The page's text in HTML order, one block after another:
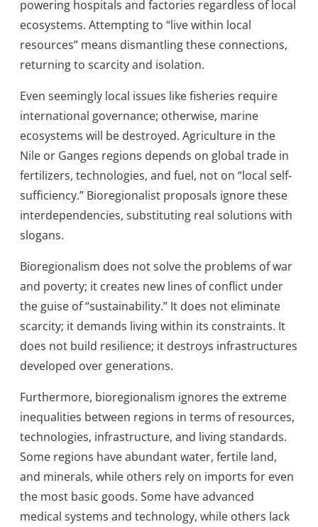
powering hospitals and factories regardless of local
ecosystems. Attempting to “live within local
resources” means dismantling these connections,
returning to scarcity and isolation.
Even seemingly local issues like fisheries require
international governance; otherwise, marine
ecosystems will be destroyed. Agriculture in the
Nile or Ganges regions depends on global trade in
fertilizers, technologies, and fuel, not on “local self-
sufficiency.” Bioregionalist proposals ignore these
interdependencies, substituting real solutions with
slogans.
Bioregionalism does not solve the problems of war
and poverty; it creates new lines of conflict under
the guise of “sustainability.” It does not eliminate
scarcity; it demands living within its constraints. It
does not build resilience; it destroys infrastructures
developed over generations.
Furthermore, bioregionalism ignores the extreme
inequalities between regions in terms of resources,
technologies, infrastructure, and living standards.
Some regions have abundant water, fertile land,
and minerals, while others rely on imports for even
the most basic goods. Some have advanced
medical systems and technology, while others lack